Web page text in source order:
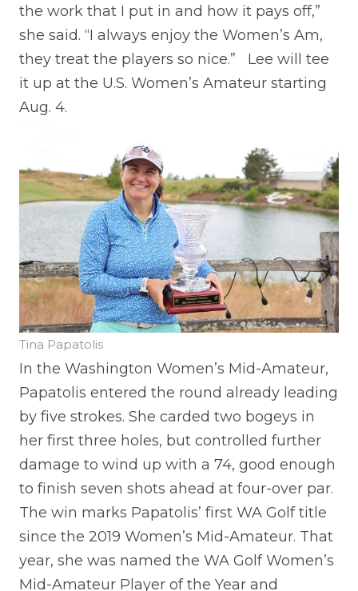
the work that I put in and how it pays off,”
she said. “I always enjoy the Women’s Am,
they treat the players so nice.”
Lee will tee
it up at the U.S. Women’s Amateur starting
Aug. 4.
Tina Papatolis
In the Washington Women’s Mid-Amateur,
Papatolis entered the round already leading
by five strokes. She carded two bogeys in
her first three holes, but controlled further
damage to wind up with a 74, good enough
to finish seven shots ahead at four-over par.
The win marks Papatolis’ first WA Golf title
since the 2019 Women’s Mid-Amateur. That
year, she was named the WA Golf Women’s
Mid-Amateur Player of the Year and